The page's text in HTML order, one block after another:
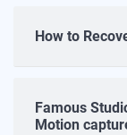
How to
Famous
Motion